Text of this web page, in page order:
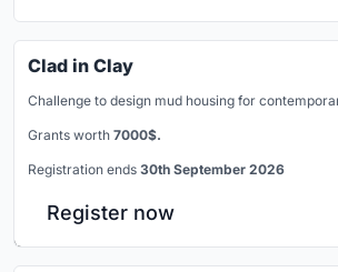
Clad in Clay
Challenge to design mud housing for
Grants worth 7000$.
Registration ends 30th September 2026
Register now